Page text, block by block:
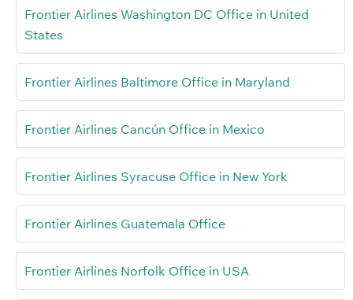
Frontier Airlines Washington DC Office in United
States
Frontier Airlines Baltimore Office in Maryland
Frontier Airlines Cancún Office in Mexico
Frontier Airlines Syracuse Office in New York
Frontier Airlines Guatemala Office
Frontier Airlines Norfolk Office in USA